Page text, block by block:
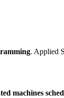
. Applied
machines